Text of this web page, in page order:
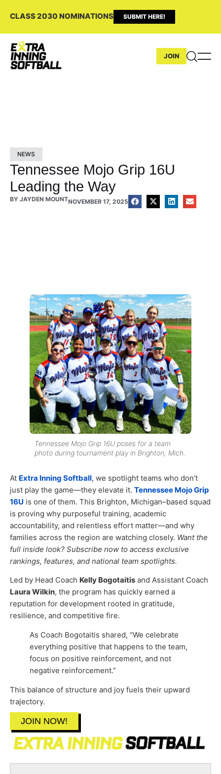
CLASS 2030 NOMINATIONS SUBMIT HERE!
JOIN
NEWS
Tennessee Mojo Grip 16U
Leading the Way
BY JAYDEN MOUNTNOVEMBER 17, 2025
Tennessee Mojo Grip 16U poses for a team
photo during tournament play in Brighton, Mich.
At Extra Inning Softball, we spotlight teams who don’t
just play the game—they elevate it. Tennessee Mojo Grip
16U is one of them. This Brighton, Michigan–based squad
is proving why purposeful training, academic
accountability, and relentless effort matter—and why
families across the region are watching closely. Want the
full inside look? Subscribe now to access exclusive
rankings, features, and national team spotlights.
Led by Head Coach Kelly Bogotaitis and Assistant Coach
Laura Wilkin, the program has quickly earned a
reputation for development rooted in gratitude,
resilience, and competitive fire.
As Coach Bogotaitis shared, “We celebrate
everything positive that happens to the team,
focus on positive reinforcement, and not
negative reinforcement.”
This balance of structure and joy fuels their upward
trajectory.
JOIN NOW!